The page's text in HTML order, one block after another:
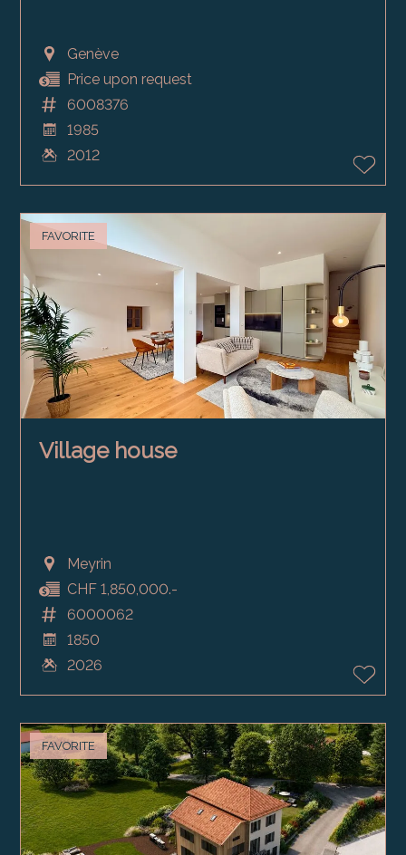
Genève
Price upon request
6008376
1985
2012
FAVORITE
Village house
Meyrin
CHF 1,850,000.-
6000062
1850
2026
FAVORITE